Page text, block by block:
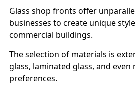
Glass shop fronts offer
businesses to create unique
commercial buildings.
The selection of materials is
glass, laminated glass, and
preferences.